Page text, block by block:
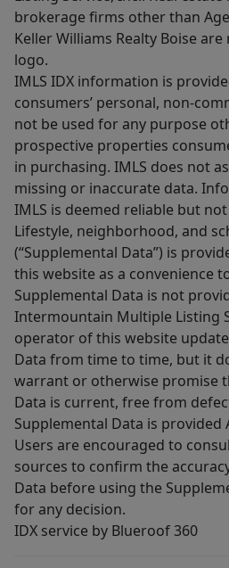
brokerage firms other than
Keller Williams Realty Boise
logo.
IMLS IDX information is
consumers’ personal, non-
not be used for any purpose
prospective properties
in purchasing. IMLS does not
missing or inaccurate data.
IMLS is deemed reliable but
Lifestyle, neighborhood, and
(“Supplemental Data”) is
this website as a convenience
Supplemental Data is not
Intermountain Multiple Listing
operator of this website
Data from time to time, but it
warrant or otherwise promise
Data is current, free from
Supplemental Data is provided
Users are encouraged to
sources to confirm the
Data before using the
for any decision.
IDX service by Blueroof 360